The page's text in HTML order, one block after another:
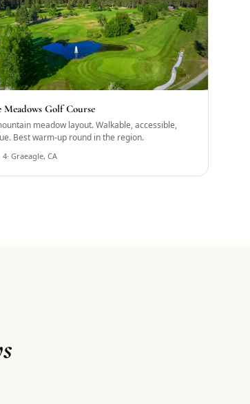
Meadows Golf Course
meadow layout. Walkable, accessible,
Best warm-up round in the region.
4·Graeagle, CA